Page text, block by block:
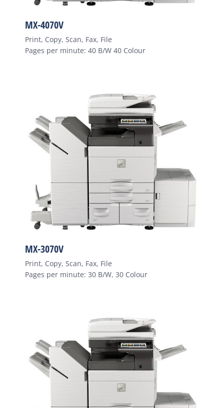
MX-4070V
Print, Copy, Scan, Fax, File
Pages per minute: 40 B/W 40 Colour
MX-3070V
Print, Copy, Scan, Fax, File
Pages per minute: 30 B/W, 30 Colour